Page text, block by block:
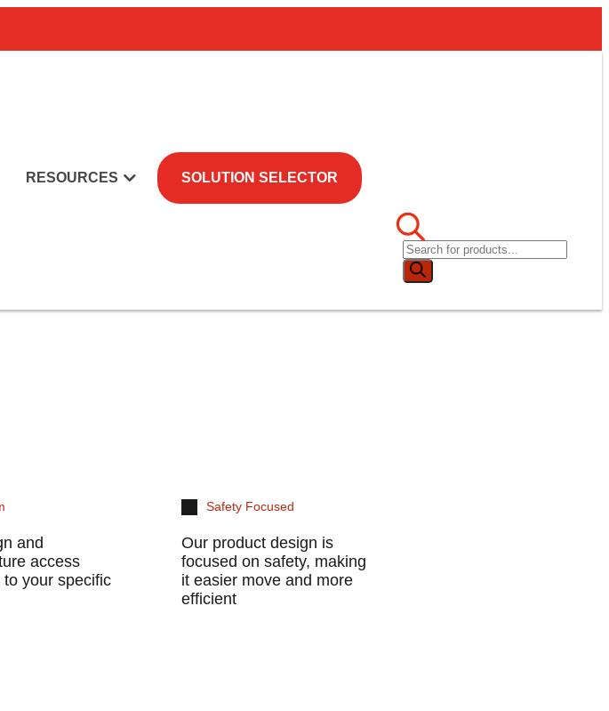
RESOURCES SOLUTION SELECTOR
and
access
to your specific
Safety Focused
Our product design is
focused on safety, making
it easier move and more
efficient